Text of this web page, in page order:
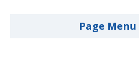
Page Menu